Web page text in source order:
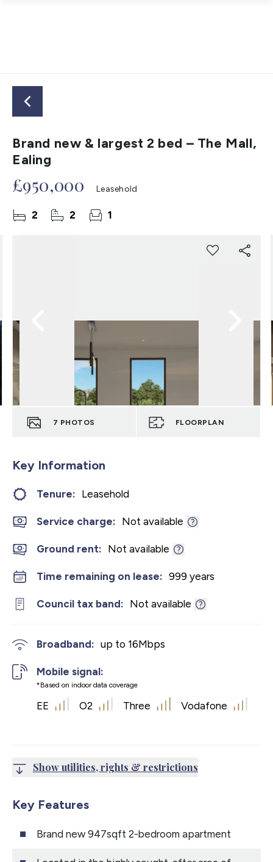
Brand new & largest 2 bed – The Mall,
Ealing
£950,000 Leasehold
2 2 1
7 PHOTOS FLOORPLAN
Key Information
Tenure: Leasehold
Service charge: Not available
Ground rent: Not available
Time remaining on lease: 999 years
Council tax band: Not available
Broadband: up to 16Mbps
Mobile signal:
*Based on indoor data coverage
EE O2 Three Vodafone
Show utilities, rights & restrictions
Key Features
Brand new 947sqft 2-bedroom apartment